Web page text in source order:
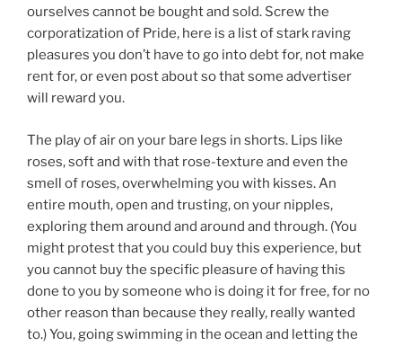
ourselves cannot be bought and sold. Screw the
corporatization of Pride, here is a list of stark raving
pleasures you don’t have to go into debt for, not make
rent for, or even post about so that some advertiser
will reward you.
The play of air on your bare legs in shorts. Lips like
roses, soft and with that rose-texture and even the
smell of roses, overwhelming you with kisses. An
entire mouth, open and trusting, on your nipples,
exploring them around and around and through. (You
might protest that you could buy this experience, but
you cannot buy the specific pleasure of having this
done to you by someone who is doing it for free, for no
other reason than because they really, really wanted
to.) You, going swimming in the ocean and letting the